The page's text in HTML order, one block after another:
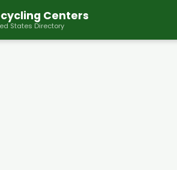
Centers
States Directory